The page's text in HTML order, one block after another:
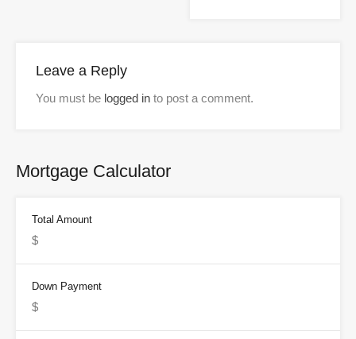
Leave a Reply
You must be logged in to post a comment.
Mortgage Calculator
Total Amount
Down Payment